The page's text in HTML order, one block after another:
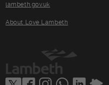
lambeth.gov.uk
About Love Lambeth